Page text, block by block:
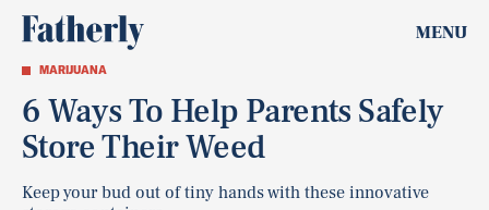
MENU
MARIJUANA
6 Ways To Help Parents Safely
Store Their Weed
Keep your bud out of tiny hands with these innovative